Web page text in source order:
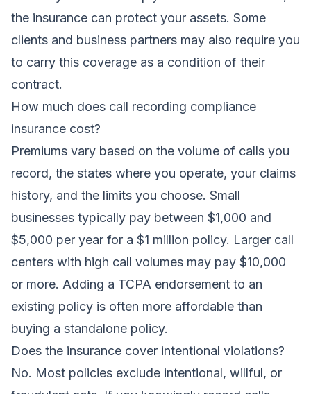
the insurance can protect your assets. Some
clients and business partners may also require you
to carry this coverage as a condition of their
contract.
How much does call recording compliance
insurance cost?
Premiums vary based on the volume of calls you
record, the states where you operate, your claims
history, and the limits you choose. Small
businesses typically pay between $1,000 and
$5,000 per year for a $1 million policy. Larger call
centers with high call volumes may pay $10,000
or more. Adding a TCPA endorsement to an
existing policy is often more affordable than
buying a standalone policy.
Does the insurance cover intentional violations?
No. Most policies exclude intentional, willful, or